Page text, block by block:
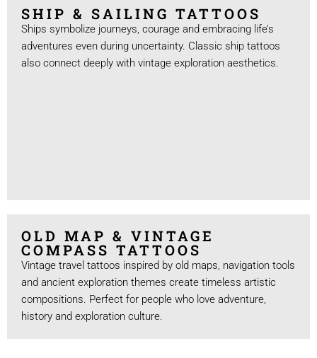
SHIP & SAILING TATTOOS
Ships symbolize journeys, courage and embracing life’s
adventures even during uncertainty. Classic ship tattoos
also connect deeply with vintage exploration aesthetics.
OLD MAP & VINTAGE
COMPASS TATTOOS
Vintage travel tattoos inspired by old maps, navigation tools
and ancient exploration themes create timeless artistic
compositions. Perfect for people who love adventure,
history and exploration culture.